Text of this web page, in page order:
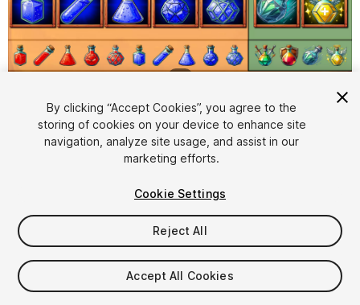
FREE
17viewsin the past week
By clicking “Accept Cookies”, you agree to the
storing of cookies on your device to enhance site
navigation, analyze site usage, and assist in our
marketing efforts.
Cookie Settings
Reject All
Accept All Cookies